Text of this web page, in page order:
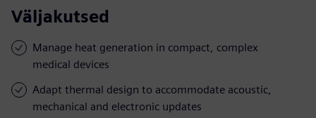
Väljakutsed
Manage heat generation in compact, complex
medical devices
Adapt thermal design to accommodate acoustic,
mechanical and electronic updates